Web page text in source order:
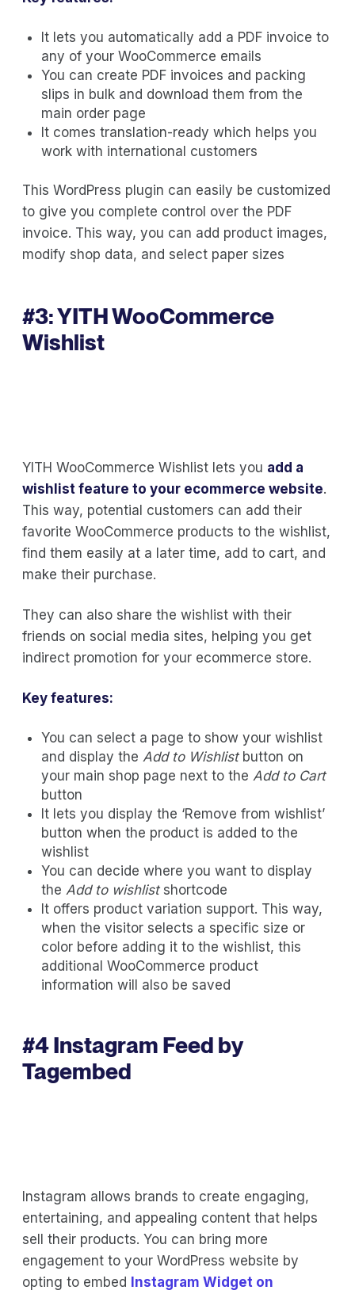
It lets you automatically add a PDF invoice to
any of your WooCommerce emails
You can create PDF invoices and packing
slips in bulk and download them from the
main order page
It comes translation-ready which helps you
work with international customers
This WordPress plugin can easily be customized
to give you complete control over the PDF
invoice. This way, you can add product images,
modify shop data, and select paper sizes
#3:YITH WooCommerce
Wishlist
YITH WooCommerce Wishlist lets you add a
wishlist feature to your ecommerce website.
This way, potential customers can add their
favorite WooCommerce products to the wishlist,
find them easily at a later time, add to cart, and
make their purchase.
They can also share the wishlist with their
friends on social media sites, helping you get
indirect promotion for your ecommerce store.
Key features:
You can select a page to show your wishlist
and display the Add to Wishlistbutton on
your main shop page next to the Add to Cart
button
It lets you display the ‘Remove from wishlist’
button when the product is added to the
wishlist
You can decide where you want to display
the Add to wishlistshortcode
It offers product variation support. This way,
when the visitor selects a specific size or
color before adding it to the wishlist, this
additional WooCommerce product
information will also be saved
#4Instagram Feed by
Tagembed
Instagram allows brands to create engaging,
entertaining, and appealing content that helps
sell their products. You can bring more
engagement to your WordPress website by
opting to embed Instagram Widget on